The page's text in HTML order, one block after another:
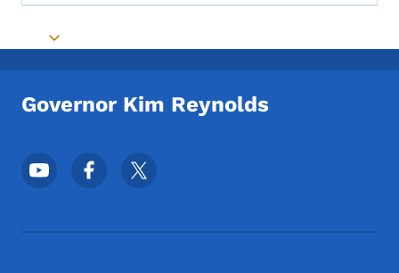
Toggle submenu
Governor Kim Reynolds
Footer Social Media Menu